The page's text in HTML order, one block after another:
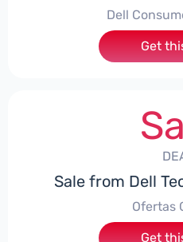
Dell
Get
Sale from Dell
Ofertas
Get